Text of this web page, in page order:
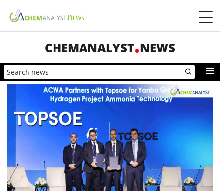
CHEMANALYST NEWS